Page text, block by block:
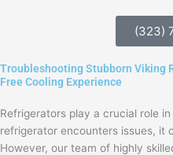
(323)
Troubleshooting Stubborn Viking
Free Cooling Experience
Refrigerators play a crucial role
refrigerator encounters issues, it
However, our team of highly